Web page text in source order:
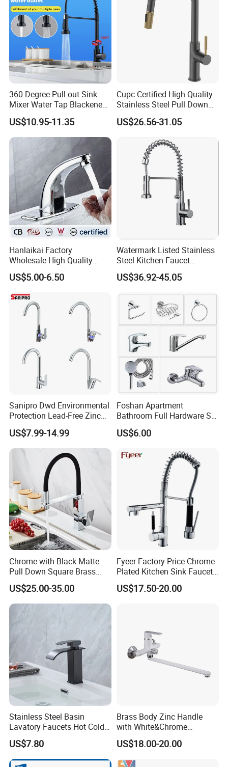
Company Profile
360 Degree Pull out Sink
Mixer Water Tap Blackened
201 Stainless Steel
US$10.95-11.35
Cupc Certified High Quality
Stainless Steel Pull Down
Kitchen Tap Faucet
US$26.56-31.05
Hanlaikai Factory
Wholesale High Quality
Automatic Faucet
Household Bathroom
US$5.00-6.50
Watermark Listed Stainless
Steel Kitchen Faucet
Industrial Grade Leak
Resistant Tap
US$36.92-45.05
Sanipro Dwd Environmental
Protection Lead-Free Zinc
Coated Plastic Health Water
Tap 360 Rotation Sink Mixer
Taps Kitchen Faucets
US$7.99-14.99
Foshan Apartment
Bathroom Full Hardware Set
Chrome Plated Brass & Zinc
Faucet Kitchen Sink Tap
Tap Sanitary Ware for
Projects & Hote
US$6.00
Chrome with Black Matte
Pull Down Square Brass
Kitchen Mixer Sink Faucet
US$25.00-35.00
Fyeer Factory Price Chrome
Plated Kitchen Sink Faucet
with Pull Down Spray
US$17.50-20.00
Stainless Steel Basin
Lavatory Faucets Hot Cold
Water Hotel Bathroom
Waterfall Mixer Tap
US$7.80
Brass Body Zinc Handle
with White&Chrome
Finished Odn-69818W
US$18.00-20.00